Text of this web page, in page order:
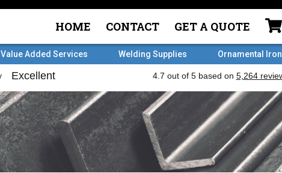
HOME CONTACT GET A QUOTE
Value Added Services Welding Supplies Ornamental Iron